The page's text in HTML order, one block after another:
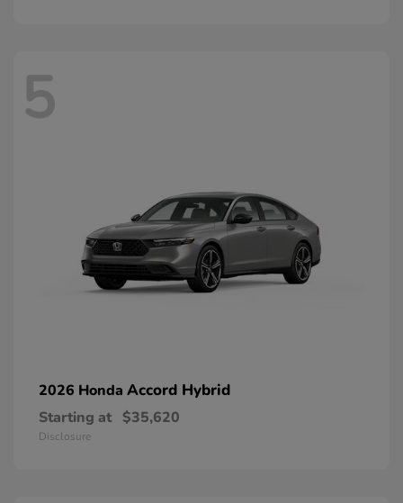
5
2026 Honda Accord Hybrid
Starting at $35,620
Disclosure